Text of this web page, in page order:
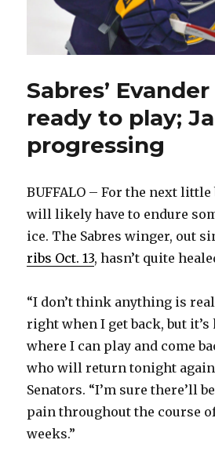
Sabres’
ready to play;
progressing
BUFFALO – For the next little
will likely have to endure
ice. The Sabres winger, out
ribs Oct. 13, hasn’t quite
“I don’t think anything is
right when I get back, but it’s
where I can play and come
who will return tonight
Senators. “I’m sure there’ll
pain throughout the course
weeks.”